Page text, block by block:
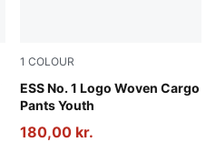
1 COLOUR
ESS No. 1 Logo Woven Cargo
Pants Youth
Puma Black
180,00 kr.